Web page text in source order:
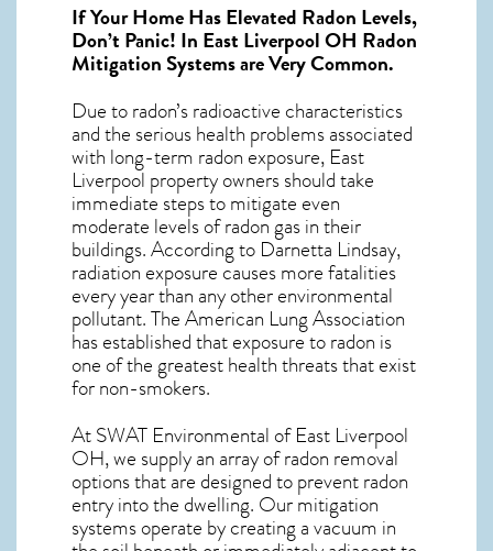
If Your Home Has Elevated Radon Levels,
Don’t Panic! In East Liverpool OH Radon
Mitigation Systemsare Very Common.
Due to radon’s radioactive characteristics
and the serious health problems associated
with long-term radon exposure, East
Liverpool property owners should take
immediate steps to mitigate even
moderate levels of radon gas in their
buildings. According to Darnetta Lindsay,
radiation exposure causes more fatalities
every year than any other environmental
pollutant. The American Lung Association
has established that exposure to radon is
one of the greatest health threats that exist
for non-smokers.
At SWAT Environmental of East Liverpool
OH, we supply an array ofradon removal
options that are designed to prevent radon
entry into the dwelling. Our mitigation
systems operate by creating a vacuum in